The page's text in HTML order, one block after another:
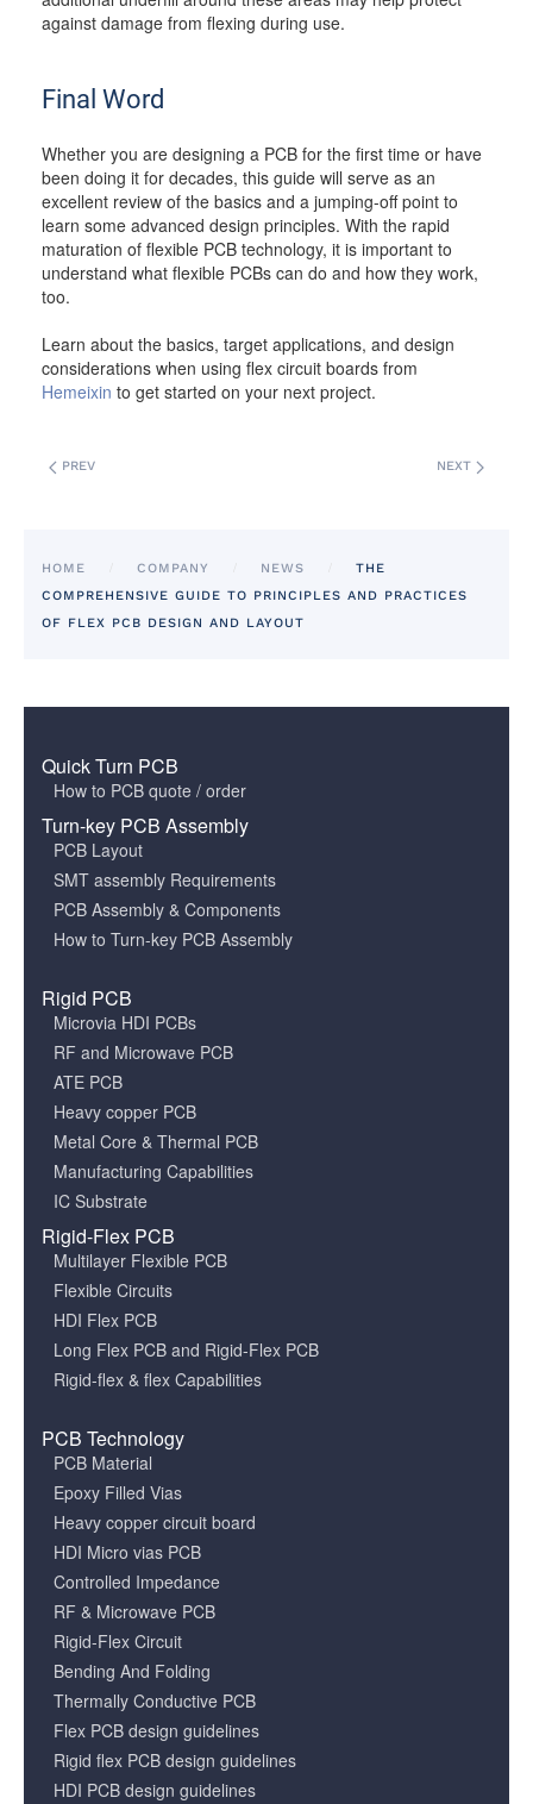
against damage from flexing during use.
Final Word
Whether you are designing a PCB for the first time or have
been doing it for decades, this guide will serve as an
excellent review of the basics and a jumping-off point to
learn some advanced design principles. With the rapid
maturation of flexible PCB technology, it is important to
understand what flexible PCBs can do and how they work,
too.
Learn about the basics, target applications, and design
considerations when using flex circuit boards from
Hemeixin to get started on your next project.
PREV NEXT
HOME COMPANY NEWS
THE
COMPREHENSIVE GUIDE TO PRINCIPLES AND PRACTICES
OF FLEX PCB DESIGN AND LAYOUT
Quick Turn PCB
How to PCB quote / order
Turn-key PCB Assembly
PCB Layout
SMT assembly Requirements
PCB Assembly & Components
How to Turn-key PCB Assembly
Rigid PCB
Microvia HDI PCBs
RF and Microwave PCB
ATE PCB
Heavy copper PCB
Metal Core & Thermal PCB
Manufacturing Capabilities
IC Substrate
Rigid-Flex PCB
Multilayer Flexible PCB
Flexible Circuits
HDI Flex PCB
Long Flex PCB and Rigid-Flex PCB
Rigid-flex & flex Capabilities
PCB Technology
PCB Material
Epoxy Filled Vias
Heavy copper circuit board
HDI Micro vias PCB
Controlled Impedance
RF & Microwave PCB
Rigid-Flex Circuit
Bending And Folding
Thermally Conductive PCB
Flex PCB design guidelines
Rigid flex PCB design guidelines
HDI PCB design guidelines